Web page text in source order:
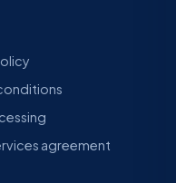
agreement